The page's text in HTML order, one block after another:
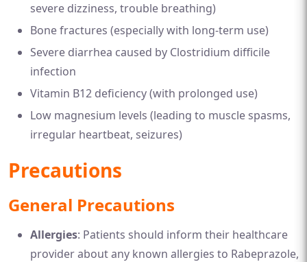
severe dizziness, trouble breathing)
Bone fractures (especially with long-term use)
Severe diarrhea caused by Clostridium difficile
infection
Vitamin B12 deficiency (with prolonged use)
Low magnesium levels (leading to muscle spasms,
irregular heartbeat, seizures)
Precautions
General Precautions
Allergies: Patients should inform their healthcare
provider about any known allergies to Rabeprazole,